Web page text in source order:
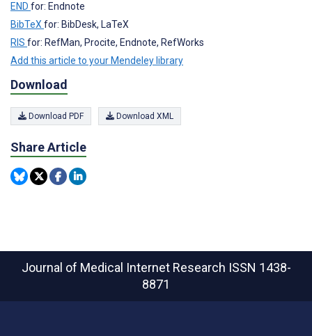
END for: Endnote
BibTeXfor: BibDesk, LaTeX
RIS for: RefMan, Procite, Endnote, RefWorks
Add this article to your Mendeley library
Download
Download PDF Download XML
Share Article
Journal of Medical Internet Research ISSN 1438-
8871